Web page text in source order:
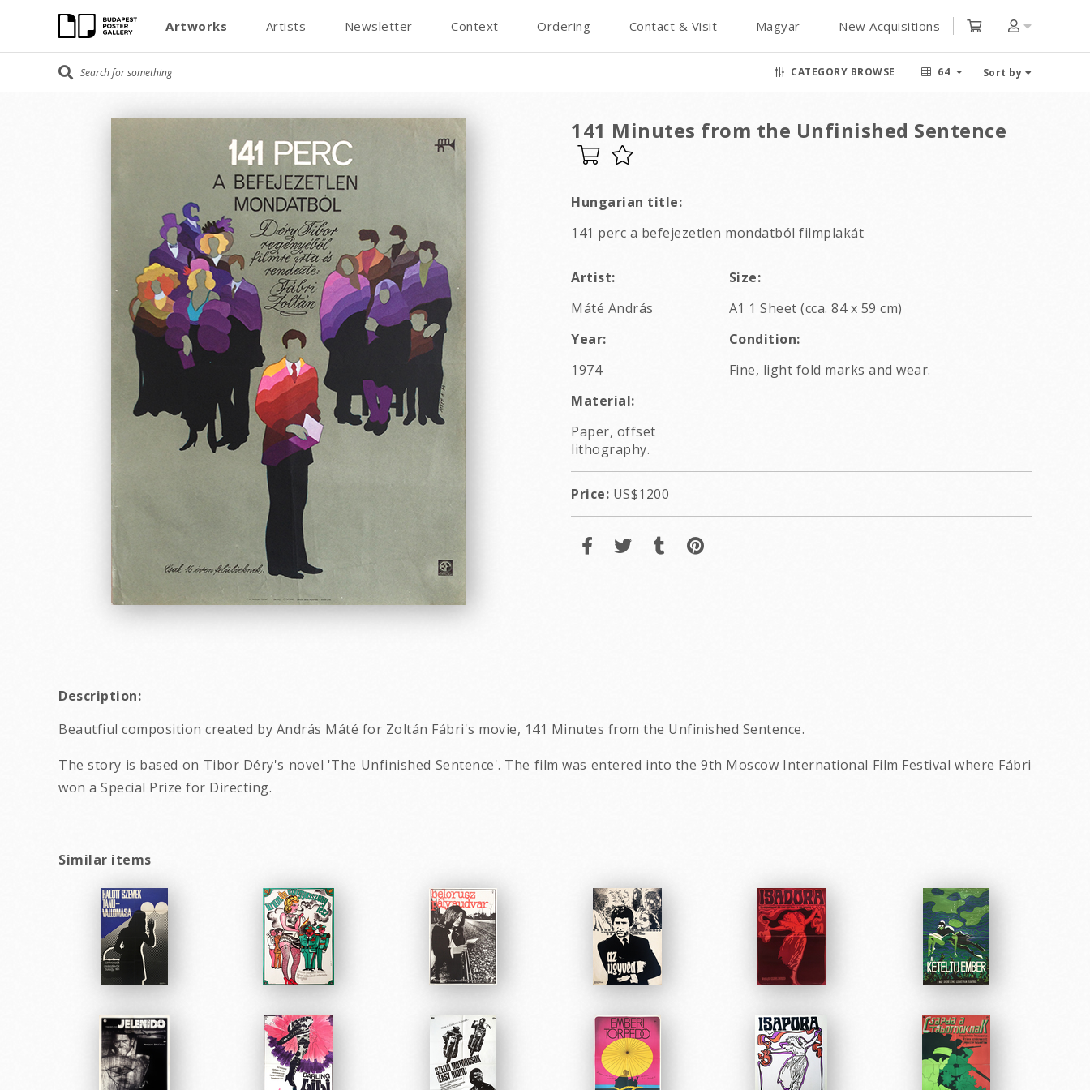
Artworks Artists Newsletter Context Ordering Contact & Visit Magyar New Acquisitions
CATEGORY BROWSE 64 Sort by
141 Minutes from the Unfinished Sentence
Hungarian title:
141 perc a befejezetlen mondatból filmplakát
Artist:
Máté András
Size:
A1 1 Sheet (cca. 84 x 59 cm)
Year:
1974
Condition:
Fine, light fold marks and wear.
Material:
Paper, offset
lithography.
Price: US$1200
Description:
Beautfiul composition created by András Máté for Zoltán Fábri's movie, 141 Minutes from the Unfinished Sentence.
The story is based on Tibor Déry's novel 'The Unfinished Sentence'. The film was entered into the 9th Moscow International Film Festival where Fábri
won a Special Prize for Directing.
Similar items